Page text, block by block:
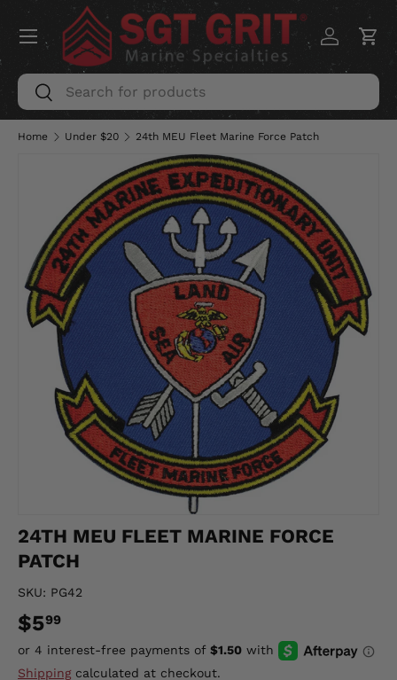
SKIP TO CONTENT
Search
Search
Log inCart
Menu
Home Under $20 24th MEU Fleet Marine Force Patch
24TH MEU FLEET MARINE FORCE
PATCH
SKU: PG42
$599
Shippingcalculated at checkout.